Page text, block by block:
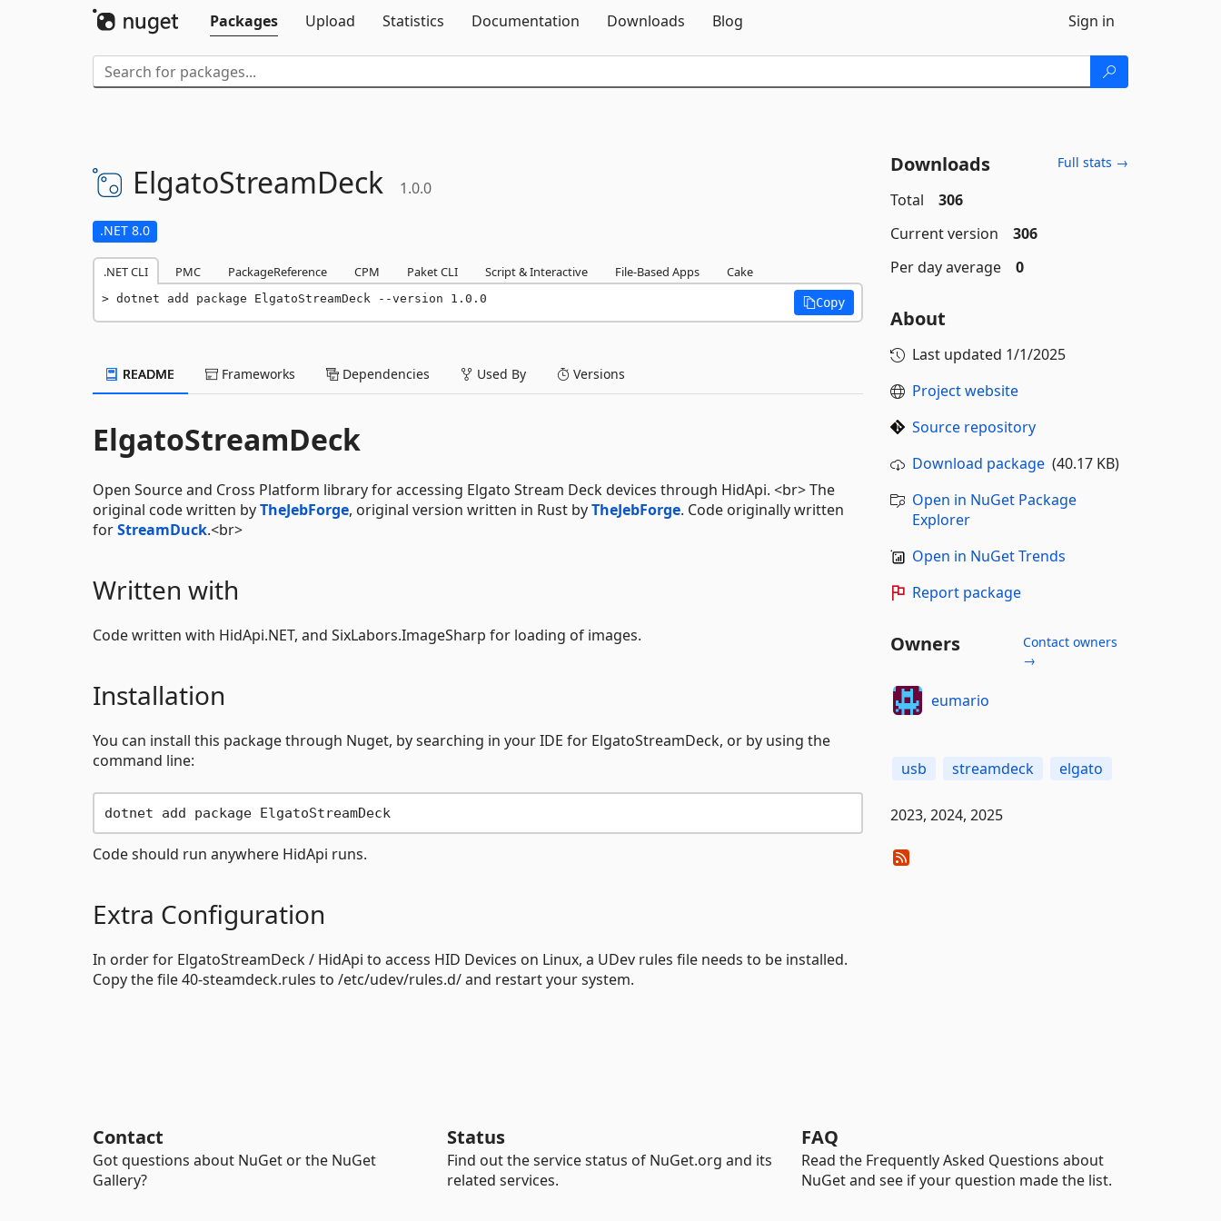
Packages
Upload Statistics Documentation Downloads Blog Sign in
ElgatoStreamDeck 1.0.0
.NET 8.0
.NET CLI PMC PackageReference CPM Paket CLI Script & Interactive File-Based Apps Cake
dotnet add package ElgatoStreamDeck --version 1.0.0 Copy
README Frameworks Dependencies Used By Versions
ElgatoStreamDeck
Open Source and Cross Platform library for accessing Elgato Stream Deck devices through HidApi. <br> The
original code written byTheJebForge, original version written in Rust byTheJebForge. Code originally written
forStreamDuck.<br>
Written with
Code written with HidApi.NET, and SixLabors.ImageSharp for loading of images.
Installation
You can install this package through Nuget, by searching in your IDE for ElgatoStreamDeck, or by using the
command line:
Code should run anywhere HidApi runs.
Extra Configuration
In order for ElgatoStreamDeck / HidApi to access HID Devices on Linux, a UDev rules file needs to be installed.
Copy the file 40-steamdeck.rules to /etc/udev/rules.d/ and restart your system.
Downloads Full stats →
Total
306
Current version
306
Per day average
0
About
Last updated 1/1/2025
Project website
Source repository
Download package(40.17 KB)
Open in NuGet Package
Explorer
Open in NuGet Trends
Report package
Owners
Contact owners
→
eumario
usb streamdeck elgato
2023, 2024, 2025
Contact
Got questions about NuGet or the NuGet
Gallery?
Status
Find out the service status of NuGet.org and its
related services.
FAQ
Read the Frequently Asked Questions about
NuGet and see if your question made the list.